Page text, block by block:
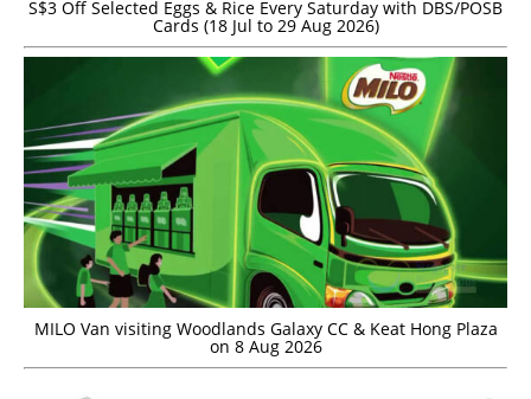
S$3 Off Selected Eggs & Rice Every Saturday with DBS/POSB
Cards (18 Jul to 29 Aug 2026)
MILO Van visiting Woodlands Galaxy CC & Keat Hong Plaza
on 8 Aug 2026